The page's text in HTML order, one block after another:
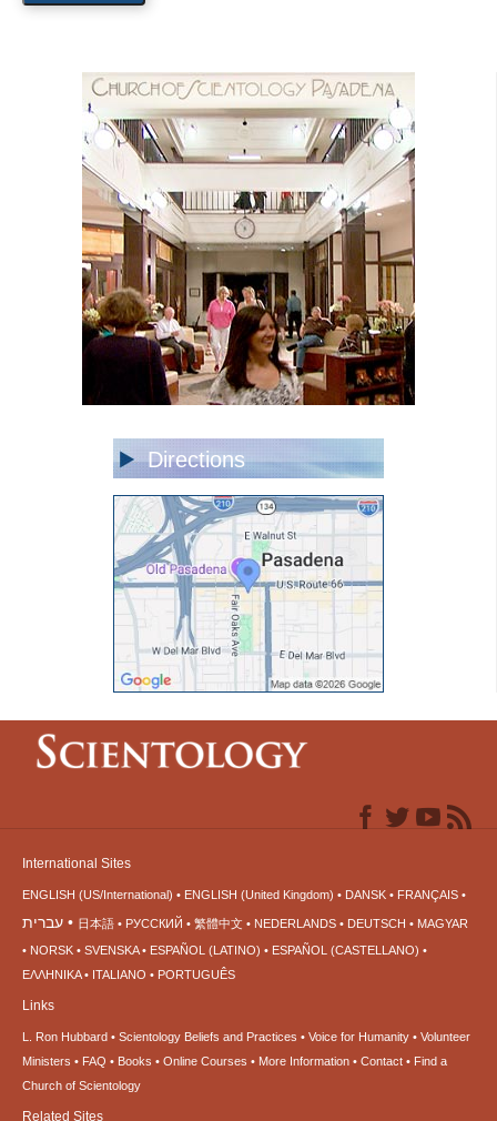
Directions
International Sites
ENGLISH (US/International) ENGLISH (United Kingdom) DANSK FRANÇAIS
עברית 日本語 РУССКИЙ 繁體中文 NEDERLANDS DEUTSCH
MAGYAR
NORSK
SVENSKA ESPAÑOL (LATINO)
ESPAÑOL (CASTELLANO)
ΕΛΛΗΝΙΚA
ITALIANO PORTUGUÊS
Links
L. Ron Hubbard Scientology Beliefs and Practices Voice for Humanity
Volunteer
Ministers
FAQ Books Online Courses More Information Contact
Find a
Church of Scientology
Related Sites